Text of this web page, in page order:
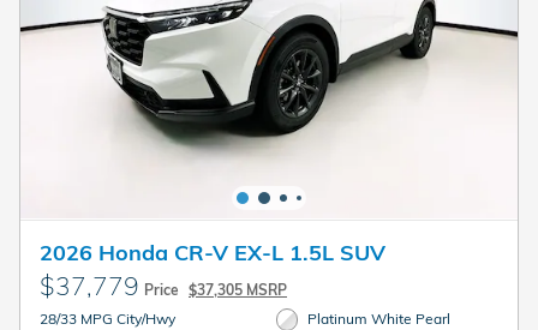
2026 Honda CR-V EX-L 1.5L SUV
$37,779 Price $37,305 MSRP
28/33 MPG City/Hwy
Platinum White Pearl